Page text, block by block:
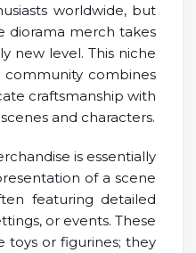
worldwide, but
diorama merch takes
new level. This niche
combines
craftsmanship with
and characters.
is essentially
of a scene
featuring detailed
or events. These
toys or figurines; they